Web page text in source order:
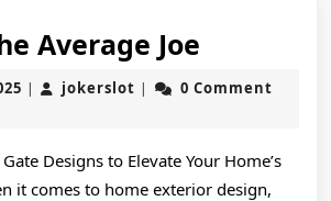
Average Joe
for
Joe
January
| jokerslot jokerslot
|
0 Comment
Designs to Elevate Your Home’s
it comes to home exterior design,